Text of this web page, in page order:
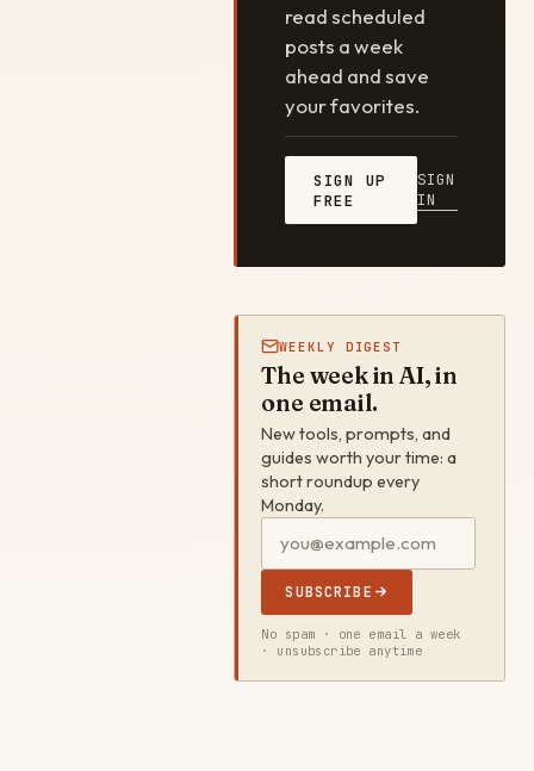
read scheduled
posts a week
ahead and save
your favorites.
SIGN UP
FREE
SIGN
IN
WEEKLY DIGEST
The week in AI, in
one email.
New tools, prompts, and
guides worth your time: a
short roundup every
Monday.
SUBSCRIBE
No spam · one email a week
· unsubscribe anytime